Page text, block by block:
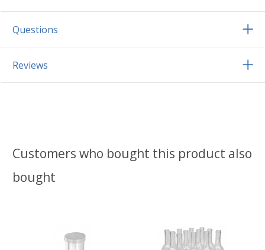
Questions
Reviews
Customers who bought this product also
bought